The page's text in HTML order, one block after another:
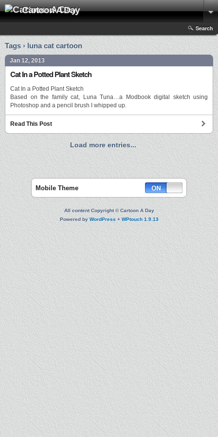
Cartoon A Day
Search
Tags › luna cat cartoon
Jan 12, 2013
Cat In a Potted Plant Sketch
Cat In a Potted Plant Sketch
Based on the family cat, Luna Tuna…a Modbook digital sketch using
Photoshop and a pencil brush I whipped up.
Read This Post
Load more entries...
Mobile Theme
All content Copyright © Cartoon A Day
Powered byWordPress+WPtouch 1.9.13